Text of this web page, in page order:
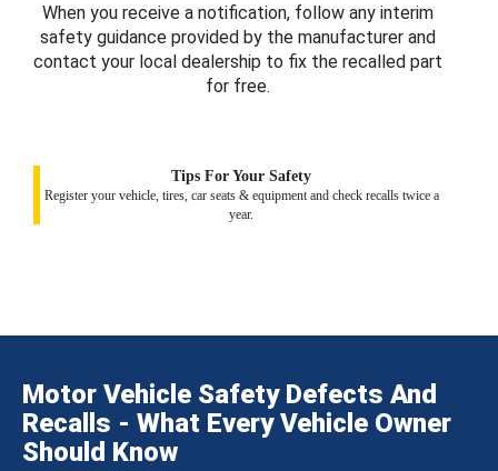
When you receive a notification, follow any interim
safety guidance provided by the manufacturer and
contact your local dealership to fix the recalled part
for free.
Tips For Your Safety
Register your vehicle, tires, car seats & equipment and check recalls twice a
year.
Motor Vehicle Safety Defects And
Recalls - What Every Vehicle Owner
Should Know